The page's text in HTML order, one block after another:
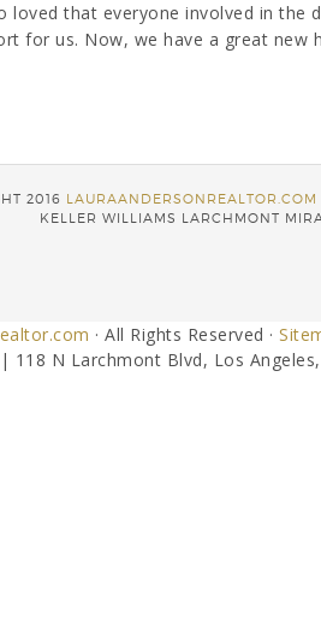
that everyone involved in the
for us. Now, we have a great new
2016 LAURAANDERSONREALTOR.COM
KELLER WILLIAMS LARCHMONT
· All Rights Reserved ·
118 N Larchmont Blvd, Los